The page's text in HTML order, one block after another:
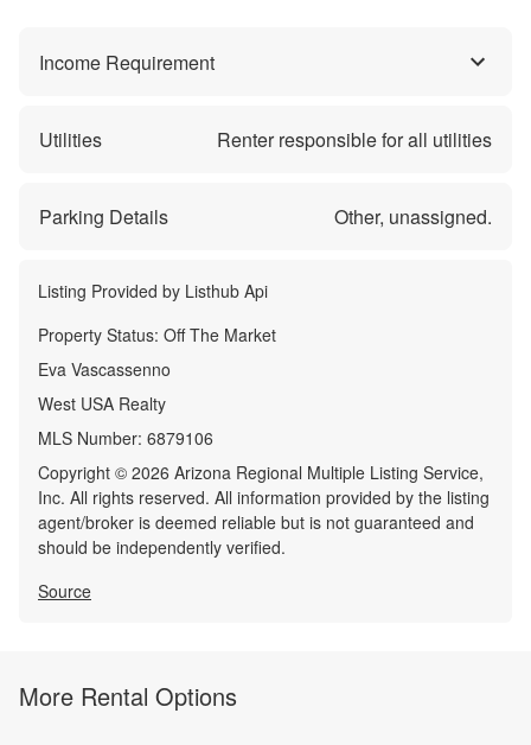
Income Requirement
Utilities Renter responsible for all utilities
Parking Details Other, unassigned.
Listing Provided by Listhub Api
Property Status: Off The Market
Eva Vascassenno
West USA Realty
MLS Number: 6879106
Copyright © 2026 Arizona Regional Multiple Listing Service,
Inc. All rights reserved. All information provided by the listing
agent/broker is deemed reliable but is not guaranteed and
should be independently verified.
Source
More Rental Options